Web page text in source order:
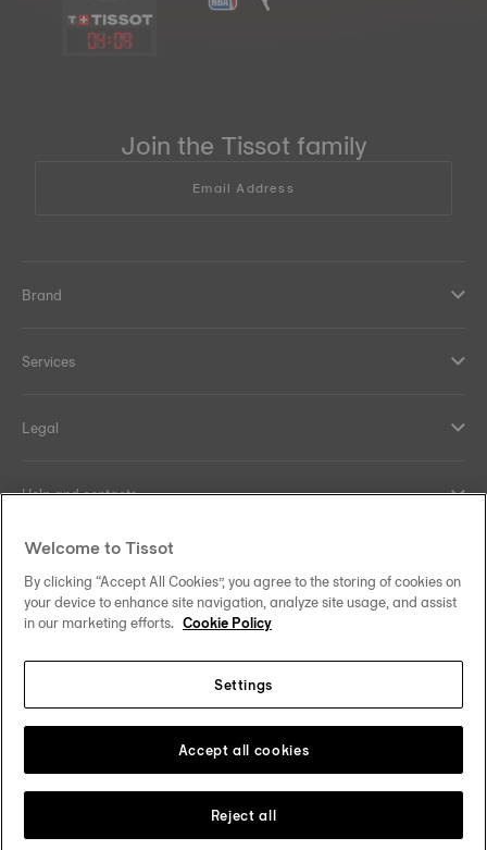
04:09
Join the Tissot family
Email Address
Brand
Services
Legal
Help and contacts
Our commitments
United Kingdom Change country/region
Welcome to Tissot
By clicking “Accept All Cookies”, you agree to the storing of cookies on
your device to enhance site navigation, analyze site usage, and assist
in our marketing efforts. Cookie Policy
Settings
Reject all
Accept all cookies